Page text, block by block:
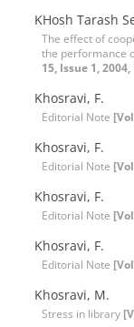
KHosh Tarash
The effect of
the performance
15, Issue 1,
Khosravi, F.
Editorial Note
Khosravi, F.
Editorial Note
Khosravi, F.
Editorial Note
Khosravi, F.
Editorial Note
Khosravi, M.
Stress in library